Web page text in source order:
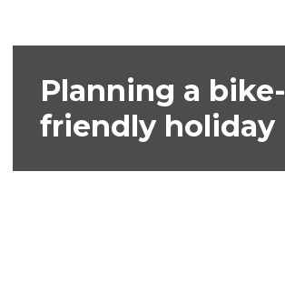
Planning a bike-
friendly holiday